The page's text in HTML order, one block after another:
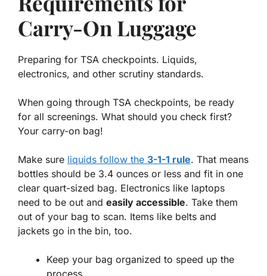
Carry-On Luggage
Preparing for TSA checkpoints. Liquids,
electronics, and other scrutiny standards.
When going through TSA checkpoints, be ready
for all screenings. What should you check first?
Your carry-on bag!
Make sure liquids follow the 3-1-1 rule. That means
bottles should be 3.4 ounces or less and fit in one
clear quart-sized bag. Electronics like laptops
need to be out and easily accessible. Take them
out of your bag to scan. Items like belts and
jackets go in the bin, too.
Keep your bag organized to speed up the
process.